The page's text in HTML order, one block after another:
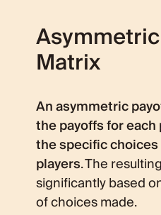
Matrix
An asymmetric
the payoffs for
the specific
players. The
significantly based
of choices made.